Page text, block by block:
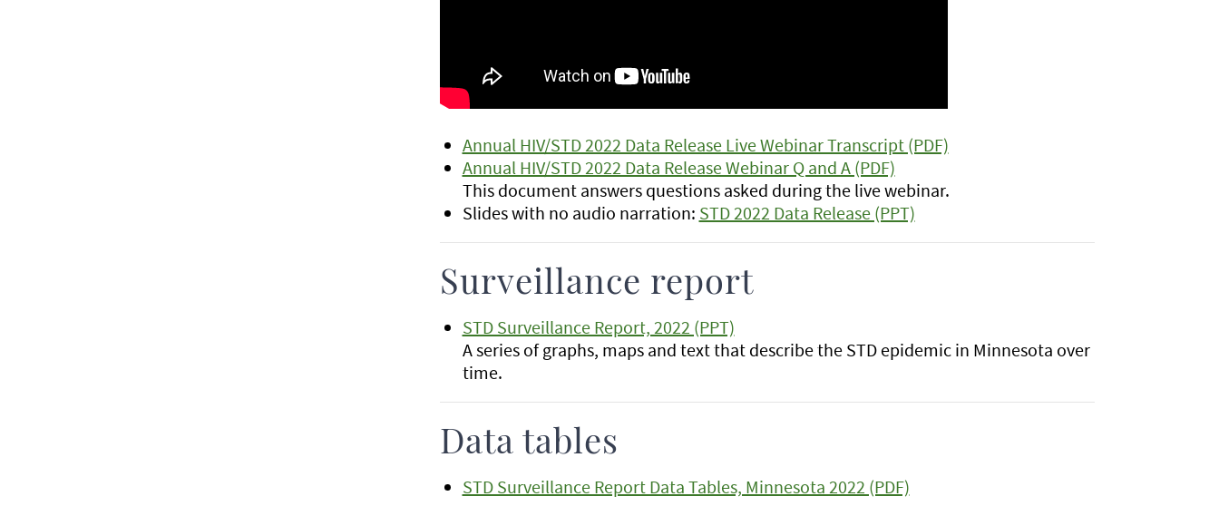
Annual HIV/STD 2022 Data Release Live Webinar Transcript (PDF)
Annual HIV/STD 2022 Data Release Webinar Q and A (PDF)
This document answers questions asked during the live webinar.
Slides with no audio narration: STD 2022 Data Release (PPT)
Surveillance report
STD Surveillance Report, 2022 (PPT)
A series of graphs, maps and text that describe the STD epidemic in Minnesota over
time.
Data tables
STD Surveillance Report Data Tables, Minnesota 2022 (PDF)